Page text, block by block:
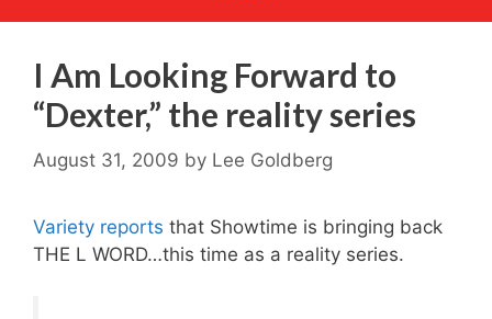
I Am Looking Forward to
“Dexter,” the reality series
August 31, 2009 by Lee Goldberg
Variety reports that Showtime is bringing back
THE L WORD…this time as a reality series.